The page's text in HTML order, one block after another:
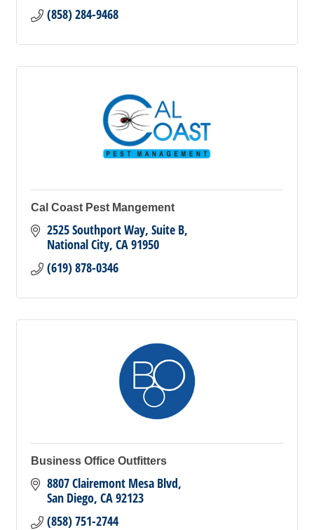
(858) 284-9468
Cal Coast Pest Mangement
2525 Southport Way, Suite B
National City CA91950
(619) 878-0346
Business Office Outfitters
8807 Clairemont Mesa Blvd
San Diego CA92123
(858) 751-2744